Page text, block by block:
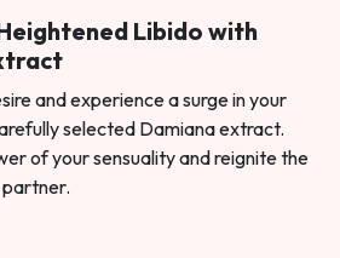
Libido with
and experience a surge in your
selected Damiana extract.
of your sensuality and reignite the